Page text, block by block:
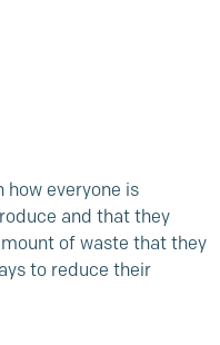
how everyone is
and that they
of waste that they
to reduce their